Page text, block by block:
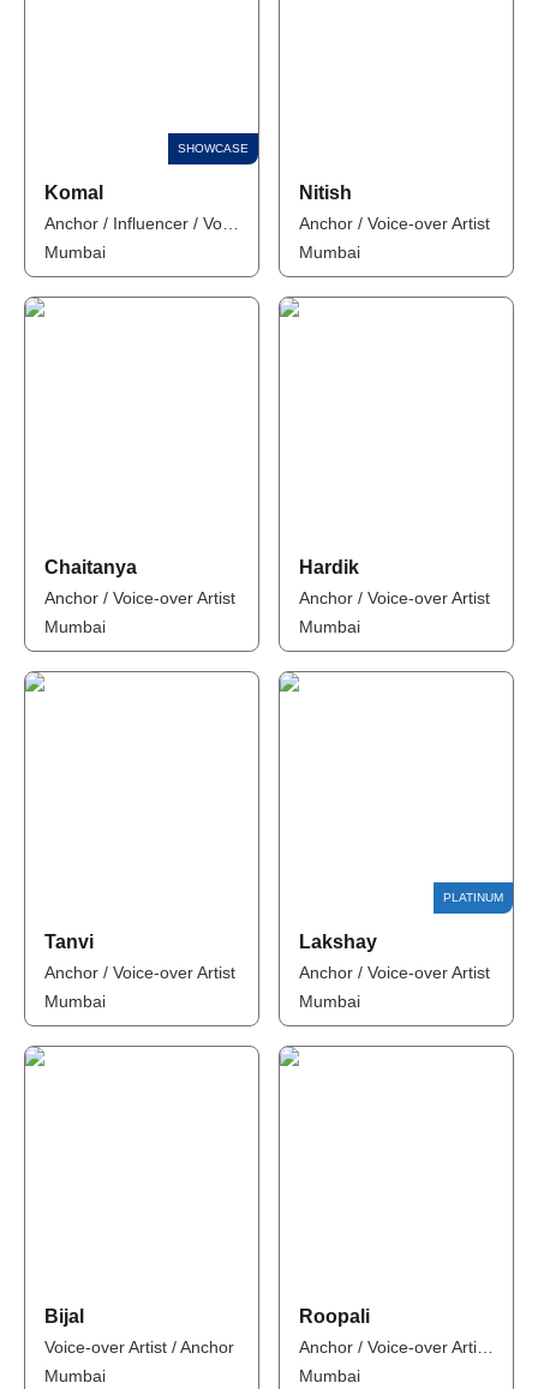
Komal
Anchor / Influencer / Voice-over Artist
Mumbai
Nitish
Anchor / Voice-over Artist
Mumbai
Chaitanya
Anchor / Voice-over Artist
Mumbai
Hardik
Anchor / Voice-over Artist
Mumbai
Tanvi
Anchor / Voice-over Artist
Mumbai
Lakshay
Anchor / Voice-over Artist
Mumbai
Bijal
Voice-over Artist / Anchor
Mumbai
Roopali
Mumbai